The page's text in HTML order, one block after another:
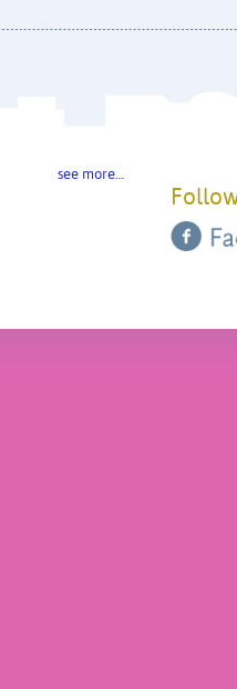
see more…